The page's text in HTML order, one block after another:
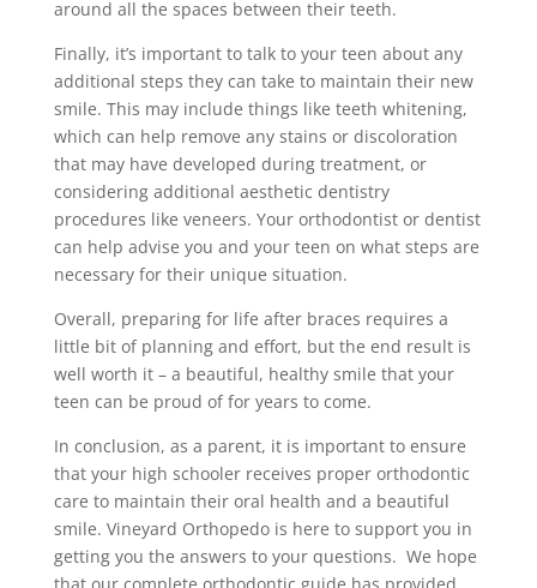
around all the spaces between their teeth.
Finally, it’s important to talk to your teen about any
additional steps they can take to maintain their new
smile. This may include things like teeth whitening,
which can help remove any stains or discoloration
that may have developed during treatment, or
considering additional aesthetic dentistry
procedures like veneers. Your orthodontist or dentist
can help advise you and your teen on what steps are
necessary for their unique situation.
Overall, preparing for life after braces requires a
little bit of planning and effort, but the end result is
well worth it – a beautiful, healthy smile that your
teen can be proud of for years to come.
In conclusion, as a parent, it is important to ensure
that your high schooler receives proper orthodontic
care to maintain their oral health and a beautiful
smile. Vineyard Orthopedo is here to support you in
getting you the answers to your questions. We hope